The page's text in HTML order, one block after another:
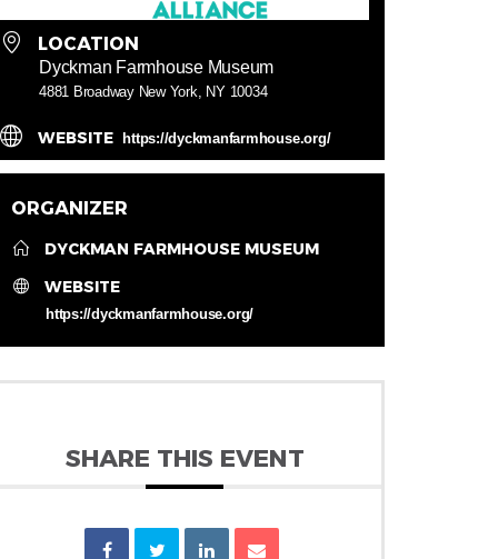
LOCATION
Dyckman Farmhouse Museum
4881 Broadway New York, NY 10034
WEBSITE https://dyckmanfarmhouse.org/
ORGANIZER
DYCKMAN FARMHOUSE MUSEUM
WEBSITE
https://dyckmanfarmhouse.org/
SHARE THIS EVENT